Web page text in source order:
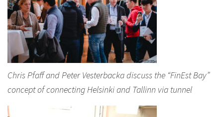
Chris Pfaff and Peter Vesterbacka discuss the “FinEst Bay”
concept of connecting Helsinki and Tallinn via tunnel